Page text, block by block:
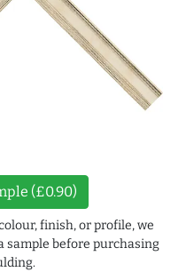
(£0.90)
finish, or profile, we
sample before purchasing